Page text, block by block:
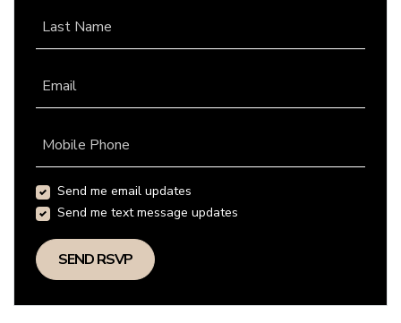
Last Name
Email
Mobile Phone
Send me email updates
Send me text message updates